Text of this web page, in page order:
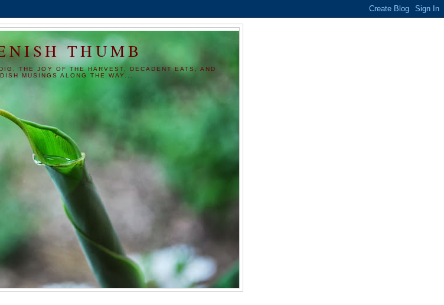
THUMB
THE JOY OF THE HARVEST, DECADENT EATS, AND
MUSINGS ALONG THE WAY...